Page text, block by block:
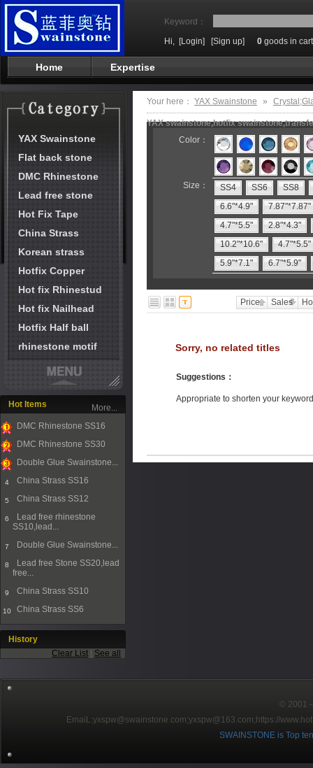
Keyword：
Hi, [Login] [Sign up] 0 goods in cart
Home Expertise
YAX Swainstone
Flat back stone
DMC Rhinestone
Lead free stone
Hot Fix Tape
China Strass
Korean strass
Hotfix Copper
Hot fix Rhinestud
Hot fix Nailhead
Hotfix Half ball
rhinestone motif
Hot Items
1
DMC Rhinestone SS16
2
DMC Rhinestone SS30
Double Glue Swainstone...
4 China Strass SS16
5 China Strass SS12
6
Lead free rhinestone
SS10,lead...
7 Double Glue Swainstone...
8
Lead free Stone SS20,lead
free...
9 China Strass SS10
10 China Strass SS6
More...
History
Clear List
See all
Your here： YAX Swainstone »
YAX swainstone,hotfix
Color：
Size： SS4 SS6
SS8
6.6"*4.9"
7.87"*7.87"
4.7"*5.5"
2.8"*4.3"
10.2"*10.6"
4.7"*5.5"
5.9"*7.1"
6.7"*5.9"
Price Sales
Sorry, no related titles
Suggestions ：
Appropriate to shorten your
© 2001
EmaiL:yxspw@swainstone.com;yxspw@163.com; https://
SWAINSTONE is Top